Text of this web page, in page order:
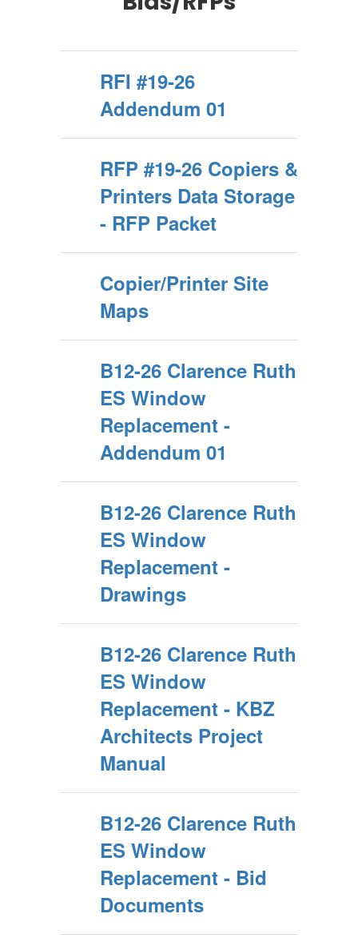
RFI #19-26
Addendum 01
RFP #19-26 Copiers &
Printers Data Storage
- RFP Packet
Copier/Printer Site
Maps
B12-26 Clarence Ruth
ES Window
Replacement -
Addendum 01
B12-26 Clarence Ruth
ES Window
Replacement -
Drawings
B12-26 Clarence Ruth
ES Window
Replacement - KBZ
Architects Project
Manual
B12-26 Clarence Ruth
ES Window
Replacement - Bid
Documents